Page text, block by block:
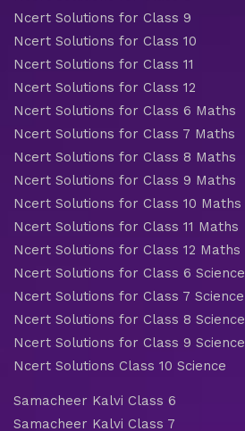
Ncert Solutions for Class 9
Ncert Solutions for Class 10
Ncert Solutions for Class 11
Ncert Solutions for Class 12
Ncert Solutions for Class 6 Maths
Ncert Solutions for Class 7 Maths
Ncert Solutions for Class 8 Maths
Ncert Solutions for Class 9 Maths
Ncert Solutions for Class 10 Maths
Ncert Solutions for Class 11 Maths
Ncert Solutions for Class 12 Maths
Ncert Solutions for Class 6 Science
Ncert Solutions for Class 7 Science
Ncert Solutions for Class 8 Science
Ncert Solutions for Class 9 Science
Ncert Solutions Class 10 Science
Samacheer Kalvi Class 6
Samacheer Kalvi Class 7